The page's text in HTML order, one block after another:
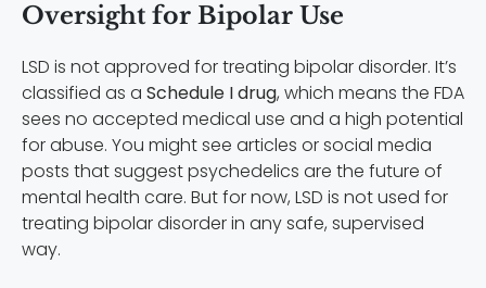
Oversight for Bipolar Use
LSD is not approved for treating bipolar disorder. It’s
classified as a Schedule I drug, which means the FDA
sees no accepted medical use and a high potential
for abuse. You might see articles or social media
posts that suggest psychedelics are the future of
mental health care. But for now, LSD is not used for
treating bipolar disorder in any safe, supervised
way.